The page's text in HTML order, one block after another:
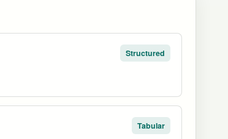
Structured
Tabular